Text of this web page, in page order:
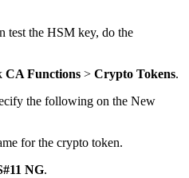
test the HSM key, do the
CA Functions > Crypto Tokens.
the following on the New
for the crypto token.
NG.